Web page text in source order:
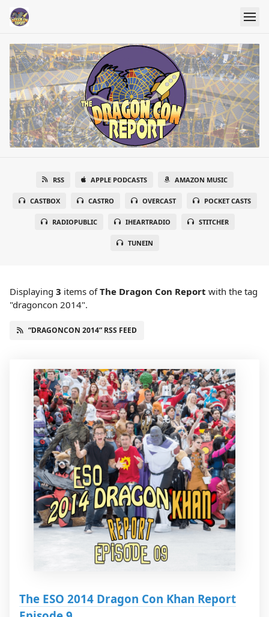
RSS APPLE PODCASTS AMAZON MUSIC
CASTBOX CASTRO OVERCAST POCKET CASTS
RADIOPUBLIC IHEARTRADIO STITCHER
TUNEIN
Displaying 3 items ofThe Dragon Con Report with the tag
"dragoncon 2014".
“DRAGONCON 2014” RSS FEED
The ESO 2014 Dragon Con Khan Report